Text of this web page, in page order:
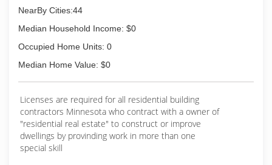
NearBy Cities:44
Median Household Income: $0
Occupied Home Units: 0
Median Home Value: $0
Licenses are required for all residential building
contractors Minnesota who contract with a owner of
"residential real estate" to construct or improve
dwellings by provinding work in more than one
special skill